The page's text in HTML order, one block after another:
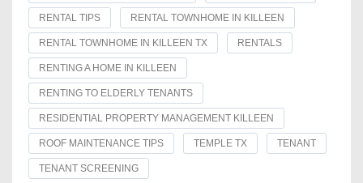
RENTAL TIPS RENTAL TOWNHOME IN KILLEEN
RENTAL TOWNHOME IN KILLEEN TX RENTALS
RENTING A HOME IN KILLEEN
RENTING TO ELDERLY TENANTS
RESIDENTIAL PROPERTY MANAGEMENT KILLEEN
ROOF MAINTENANCE TIPS TEMPLE TX TENANT
TENANT SCREENING